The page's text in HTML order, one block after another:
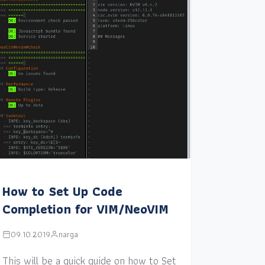
How to Set Up Code
Completion for VIM/NeoVIM
09.10.2019 narga
This will be a quick guide on how to Set